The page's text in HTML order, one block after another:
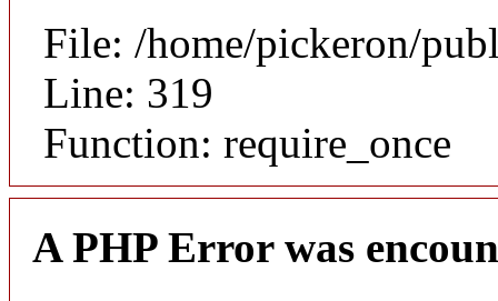
File: /home/pickeron/
Line: 319
Function: require_once
A PHP Error was